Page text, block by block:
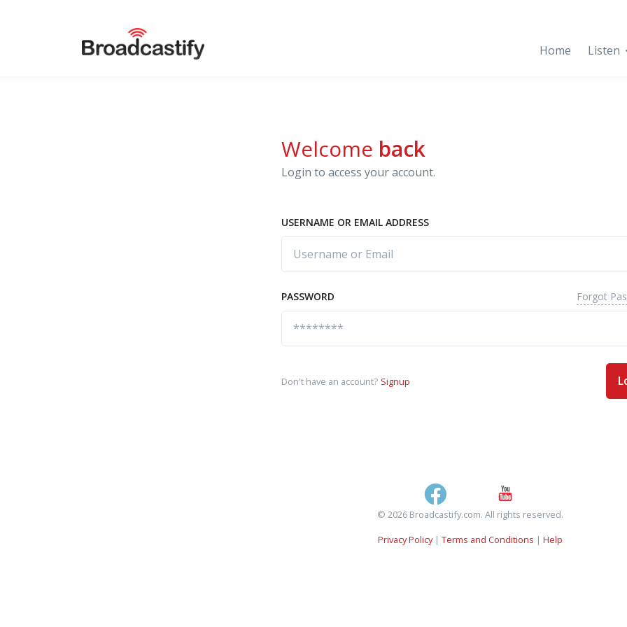
Home Listen
Welcome back
Login to access your account.
USERNAME OR EMAIL ADDRESS
PASSWORD Forgot
Don't have an account? Signup
© 2026 Broadcastify.com. All rights reserved.
Privacy Policy| Terms and Conditions | Help